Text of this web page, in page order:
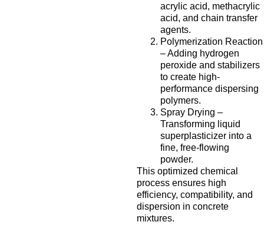
acrylic acid, methacrylic
acid, and chain transfer
agents.
Polymerization Reaction
– Adding hydrogen
peroxide and stabilizers
to create high-
performance dispersing
polymers.
Spray Drying –
Transforming liquid
superplasticizer into a
fine, free-flowing
powder.
This optimized chemical
process ensures high
efficiency, compatibility, and
dispersion in concrete
mixtures.